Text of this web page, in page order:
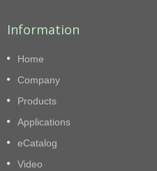
Information
Home
Company
Products
Applications
eCatalog
Video